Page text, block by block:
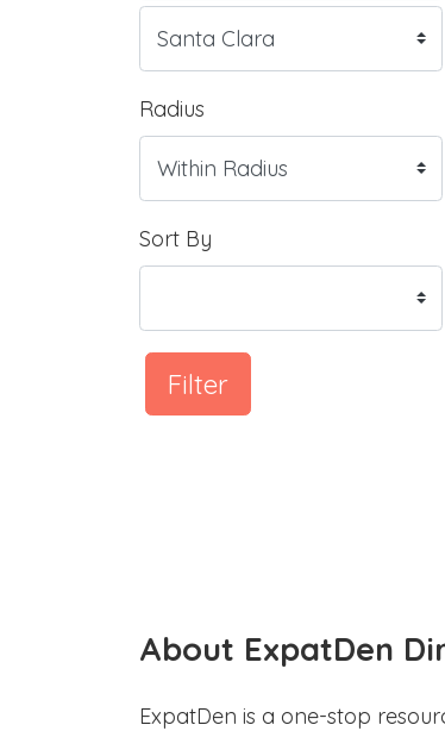
Radius
Sort By
Filter
About ExpatDen
ExpatDen is a one-stop